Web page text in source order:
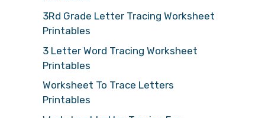
3Rd Grade Letter Tracing Worksheet
Printables
3 Letter Word Tracing Worksheet
Printables
Worksheet To Trace Letters
Printables